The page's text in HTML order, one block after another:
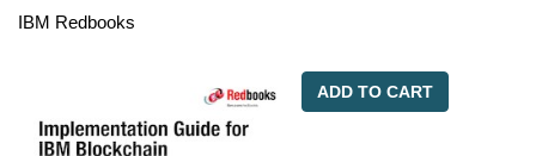
IBM Redbooks
ADD TO CART